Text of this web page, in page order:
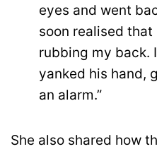
eyes and went
soon realised that
rubbing my back.
yanked his hand,
an alarm.”
She also shared how